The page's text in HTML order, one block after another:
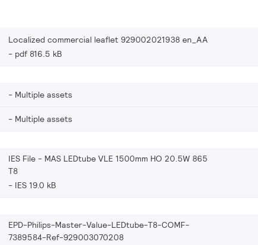
Localized commercial leaflet 929002021938 en_AA
pdf 816.5 kB
Multiple assets
Multiple assets
IES File - MAS LEDtube VLE 1500mm HO 20.5W 865
T8
IES 19.0 kB
EPD-Philips-Master-Value-LEDtube-T8-COMF-
7389584-Ref-929003070208